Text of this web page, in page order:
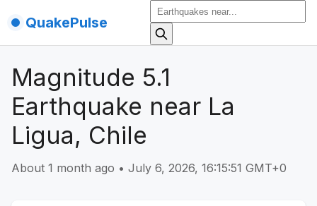
QuakePulse
Magnitude 5.1
Earthquake near La
Ligua, Chile
About 1 month ago • July 6, 2026, 16:15:51 GMT+0